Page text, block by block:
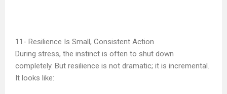
Resilience Is Small, Consistent Action
During stress, the instinct is often to shut down
completely. But resilience is not dramatic; it is incremental.
It looks like: